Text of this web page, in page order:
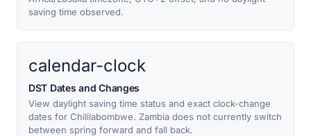
saving time observed.
calendar-clock
DST Dates and Changes
View daylight saving time status and exact clock-change
dates for Chililabombwe. Zambia does not currently switch
between spring forward and fall back.